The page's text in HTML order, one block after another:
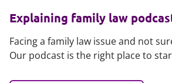
Explaining family law
Facing a family law issue and not
Our podcast is the right place to